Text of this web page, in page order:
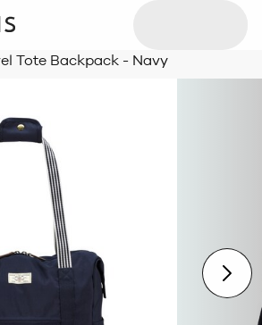
Tote Backpack - Navy